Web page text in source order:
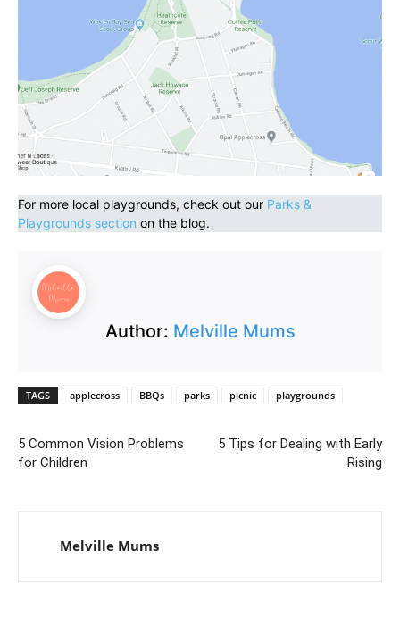
For more local playgrounds, check out our Parks &
Playgrounds section on the blog.
Author: Melville Mums
TAGS applecross BBQs parks picnic playgrounds
5 Common Vision Problems
for Children
5 Tips for Dealing with Early
Rising
Melville Mums